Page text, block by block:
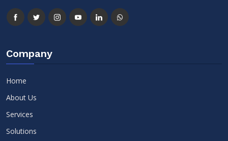
Company
Home
About Us
Services
Solutions